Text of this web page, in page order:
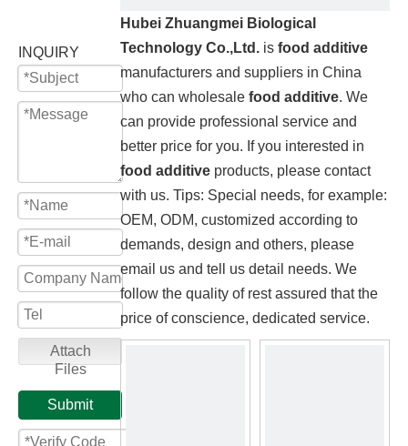
INQUIRY
Attach
Files
Submit
Hubei Zhuangmei Biological
Technology Co.,Ltd. is food additive
manufacturers and suppliers in China
who can wholesale food additive. We
can provide professional service and
better price for you. If you interested in
food additive products, please contact
with us. Tips: Special needs, for example:
OEM, ODM, customized according to
demands, design and others, please
email us and tell us detail needs. We
follow the quality of rest assured that the
price of conscience, dedicated service.